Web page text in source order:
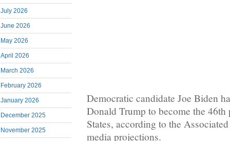
July 2026
June 2026
May 2026
April 2026
March 2026
February 2026
January 2026
December 2025
November 2025
Democratic candidate Joe Biden
Donald Trump to become the
States, according to the
media projections.